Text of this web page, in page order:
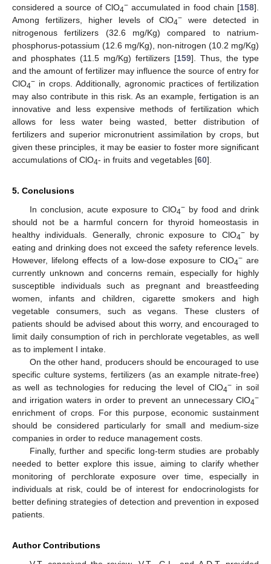
considered a source of ClO4−accumulated in food chain [158].
Among fertilizers, higher levels of ClO4− were detected in
nitrogenous fertilizers (32.6 mg/Kg) compared to natrium-
phosphorus-potassium (12.6 mg/Kg), non-nitrogen (10.2 mg/Kg)
and phosphates (11.5 mg/Kg) fertilizers [159]. Thus, the type
and the amount of fertilizer may influence the source of entry for
ClO4− in crops. Additionally, agronomic practices of fertilization
may also contribute in this risk. As an example, fertigation is an
innovative and less expensive methods of fertilization which
allows for less water being wasted, better distribution of
fertilizers and superior micronutrient assimilation by crops, but
given these principles, it may be easier to foster more significant
accumulations of ClO4- in fruits and vegetables [60].
5. Conclusions
In conclusion, acute exposure to ClO4−by food and drink
should not be a harmful concern for thyroid homeostasis in
healthy individuals. Generally, chronic exposure to ClO4−by
eating and drinking does not exceed the safety reference levels.
However, lifelong effects of a low-dose exposure to ClO4−are
currently unknown and concerns remain, especially for highly
susceptible individuals such as pregnant and breastfeeding
women, infants and children, cigarette smokers and high
vegetable consumers, such as vegans. These clusters of
patients should be advised about this worry, and encouraged to
limit daily consumption of rich in perchlorate vegetables, as well
as to implement I intake.
On the other hand, producers should be encouraged to use
specific culture systems, fertilizers (as an example nitrate-free)
as well as technologies for reducing the level of ClO4− in soil
and irrigation waters in order to prevent an unnecessary ClO4−
enrichment of crops. For this purpose, economic sustainment
should be considered particularly for small and medium-size
companies in order to reduce management costs.
Finally, further and specific long-term studies are probably
needed to better explore this issue, aiming to clarify whether
monitoring of perchlorate exposure over time, especially in
individuals at risk, could be of interest for endocrinologists for
better defining strategies of detection and prevention in exposed
patients.
Author Contributions